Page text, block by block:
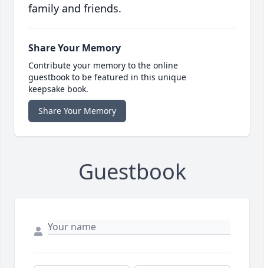
family and friends.
Share Your Memory
Contribute your memory to the online
guestbook to be featured in this unique
keepsake book.
Share Your Memory
Guestbook